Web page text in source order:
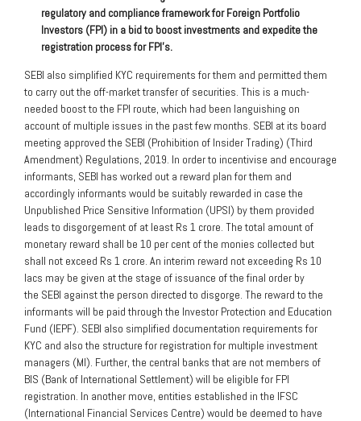
regulatory and compliance framework for Foreign Portfolio
Investors (FPI) in a bid to boost investments and expedite the
registration process for FPI’s.
SEBI also simplified KYC requirements for them and permitted them
to carry out the off-market transfer of securities. This is a much-
needed boost to the FPI route, which had been languishing on
account of multiple issues in the past few months. SEBI at its board
meeting approved the SEBI (Prohibition of Insider Trading) (Third
Amendment) Regulations, 2019. In order to incentivise and encourage
informants, SEBI has worked out a reward plan for them and
accordingly informants would be suitably rewarded in case the
Unpublished Price Sensitive Information (UPSI) by them provided
leads to disgorgement of at least Rs 1 crore. The total amount of
monetary reward shall be 10 per cent of the monies collected but
shall not exceed Rs 1 crore. An interim reward not exceeding Rs 10
lacs may be given at the stage of issuance of the final order by
the SEBI against the person directed to disgorge. The reward to the
informants will be paid through the Investor Protection and Education
Fund (IEPF). SEBI also simplified documentation requirements for
KYC and also the structure for registration for multiple investment
managers (MI). Further, the central banks that are not members of
BIS (Bank of International Settlement) will be eligible for FPI
registration. In another move, entities established in the IFSC
(International Financial Services Centre) would be deemed to have